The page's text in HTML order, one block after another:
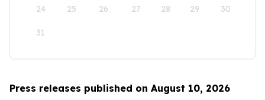
24 25 26 27 28 29 30
31
Press releases published on August 10, 2026